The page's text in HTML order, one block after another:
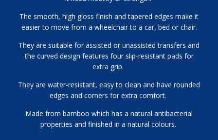
The smooth, high gloss finish and tapered edges make it
easier to move from a wheelchair to a car, bed or chair.
They are suitable for assisted or unassisted transfers and
the curved design features four slip-resistant pads for
extra grip.
They are water-resistant, easy to clean and have rounded
edges and corners for extra comfort.
Made from bamboo which has a natural antibacterial
properties and finished in a natural colours.